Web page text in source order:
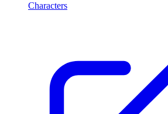
Characters